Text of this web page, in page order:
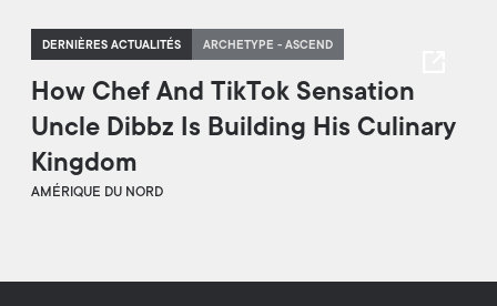
DERNIÈRES ACTUALITÉS ARCHETYPE - ASCEND
How Chef And TikTok Sensation
Uncle Dibbz Is Building His Culinary
Kingdom
AMÉRIQUE DU NORD